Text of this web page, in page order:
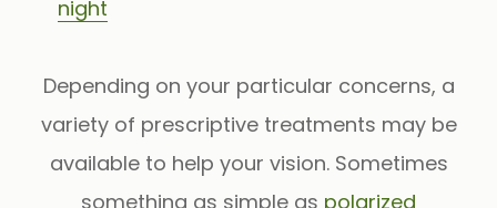
night
Depending on your particular concerns, a
variety of prescriptive treatments may be
available to help your vision. Sometimes
something as simple as polarized